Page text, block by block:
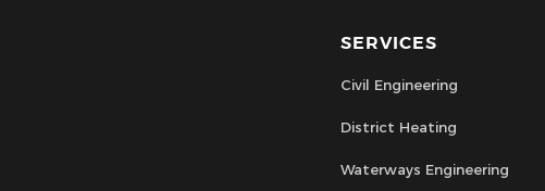
SERVICES
Civil Engineering
District Heating
Waterways Engineering